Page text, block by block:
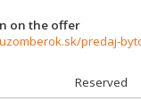
on the offer
Reserved